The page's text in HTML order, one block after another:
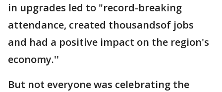
in upgrades led to "record-breaking
attendance, created thousandsof jobs
and had a positive impact on the region's
economy.''
But not everyone was celebrating the